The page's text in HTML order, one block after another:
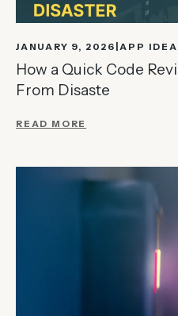
JANUARY 9, 2026 APP
How a Quick Code
From Disaste
READ MORE